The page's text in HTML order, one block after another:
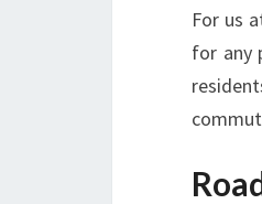
For us
for any